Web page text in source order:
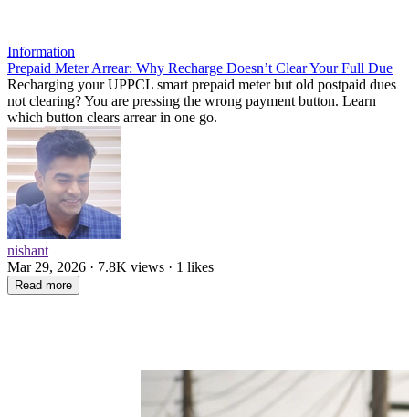
Information
Prepaid Meter Arrear: Why Recharge Doesn’t Clear Your Full Due
Recharging your UPPCL smart prepaid meter but old postpaid dues
not clearing? You are pressing the wrong payment button. Learn
which button clears arrear in one go.
nishant
Mar 29, 2026 · 7.8K views · 1 likes
Read more